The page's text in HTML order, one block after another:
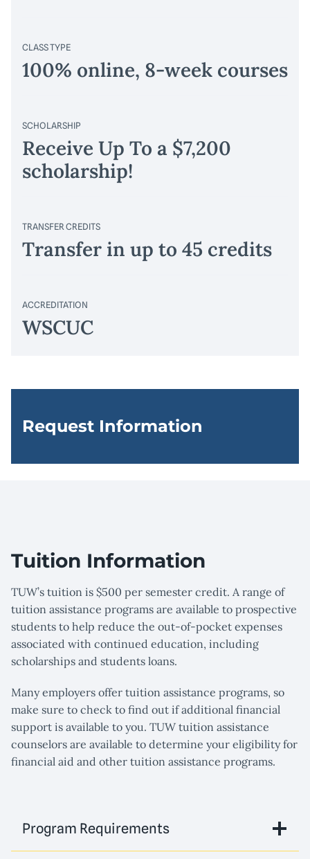
CLASS TYPE
100% online, 8-week courses
SCHOLARSHIP
Receive Up To a $7,200
scholarship!
TRANSFER CREDITS
Transfer in up to 45 credits
ACCREDITATION
WSCUC
Request Information
Tuition Information
TUW’s tuition is $500 per semester credit. A range of
tuition assistance programs are available to prospective
students to help reduce the out-of-pocket expenses
associated with continued education, including
scholarships and students loans.
Many employers offer tuition assistance programs, so
make sure to check to find out if additional financial
support is available to you. TUW tuition assistance
counselors are available to determine your eligibility for
financial aid and other tuition assistance programs.
Program Requirements